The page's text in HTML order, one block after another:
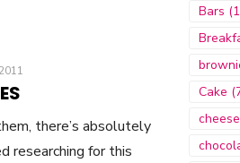
there’s absolutely
researching for this
Bars
Cake